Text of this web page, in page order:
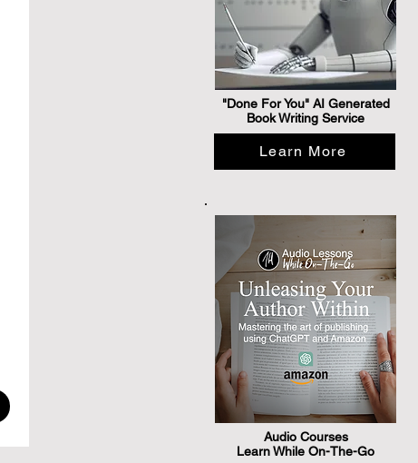
"Done For You" AI Generated
Book Writing Service
Learn More
Audio Courses
Learn While On-The-Go